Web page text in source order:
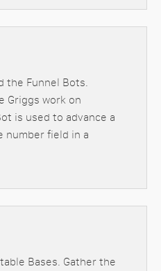
the Funnel Bots.
Griggs work on
is used to advance a
number field in a
Bases. Gather the